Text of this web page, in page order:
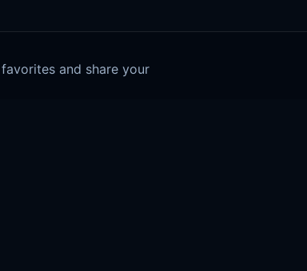
and share your